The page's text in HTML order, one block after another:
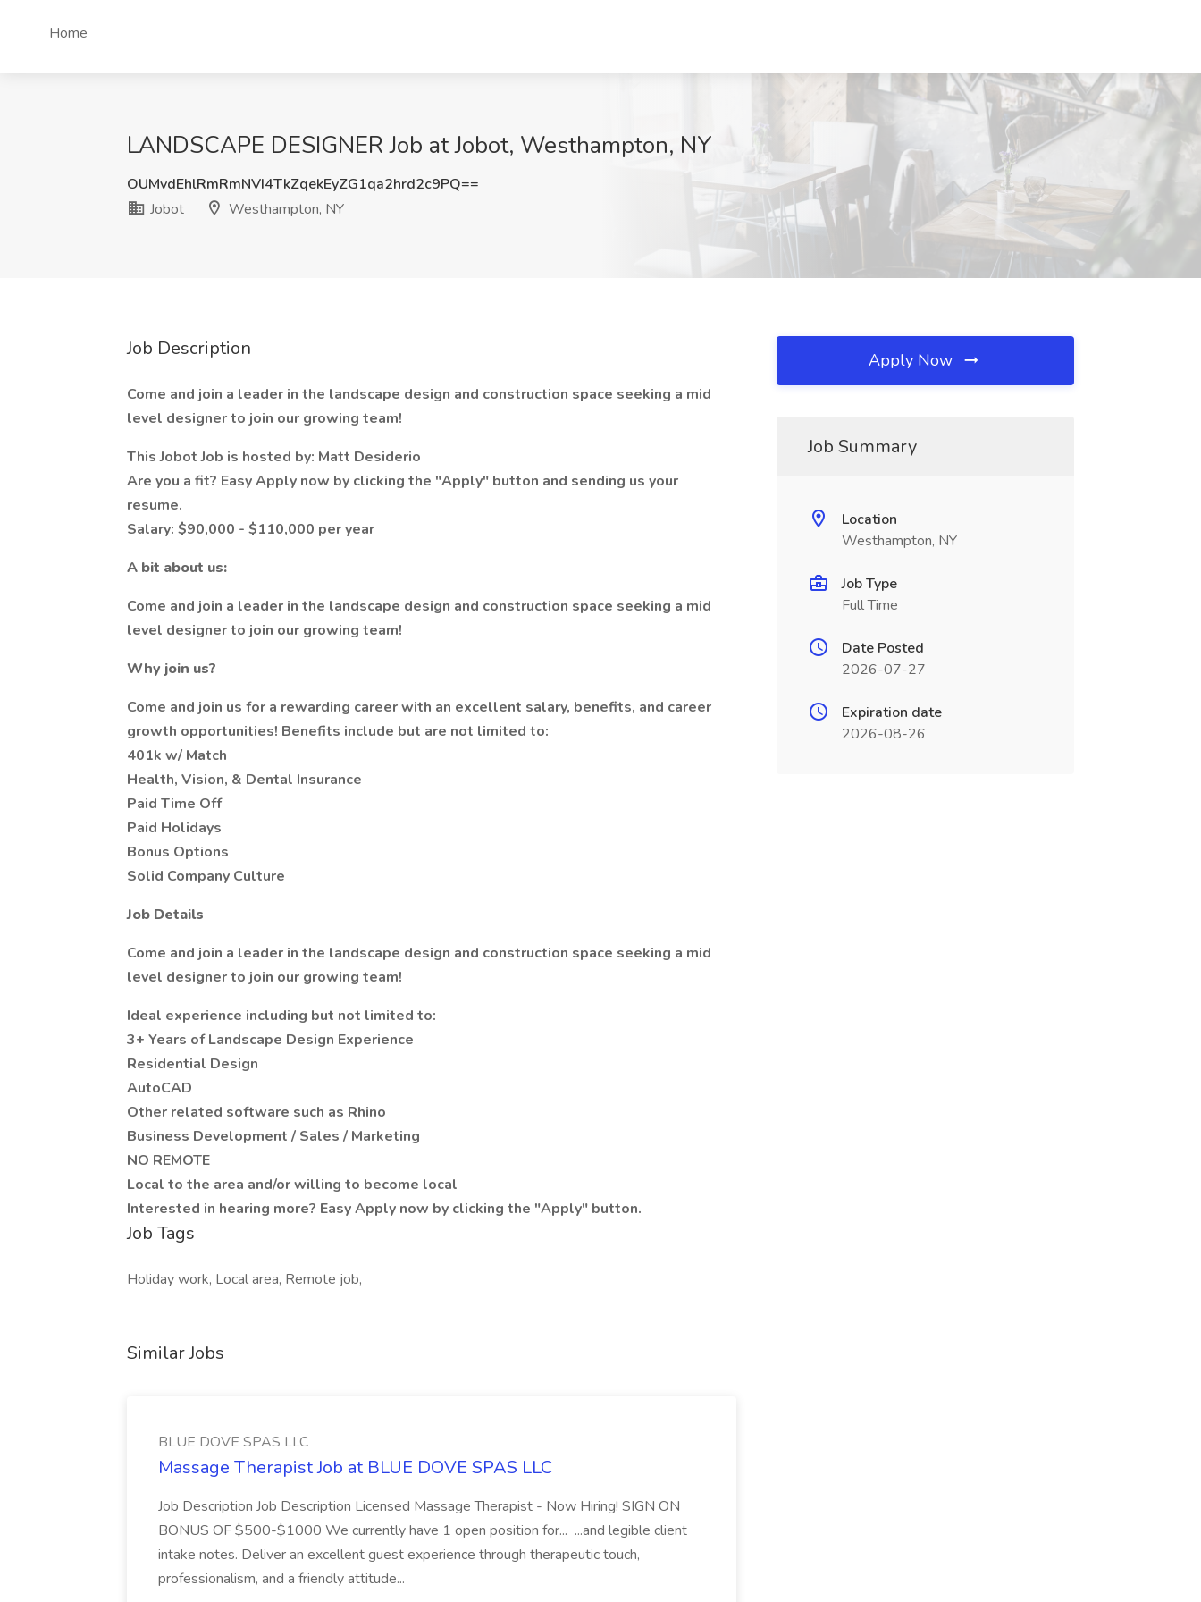
Home
LANDSCAPE DESIGNER Job at Jobot, Westhampton, NY
OUMvdEhlRmRmNVI4TkZqekEyZG1qa2hrd2c9PQ==
Jobot
Westhampton, NY
Job Description
Come and join a leader in the landscape design and construction space seeking a mid
level designer to join our growing team!
This Jobot Job is hosted by: Matt Desiderio
Are you a fit? Easy Apply now by clicking the "Apply" button and sending us your
resume.
Salary: $90,000 - $110,000 per year
A bit about us:
Come and join a leader in the landscape design and construction space seeking a mid
level designer to join our growing team!
Why join us?
Come and join us for a rewarding career with an excellent salary, benefits, and career
growth opportunities! Benefits include but are not limited to:
401k w/ Match
Health, Vision, & Dental Insurance
Paid Time Off
Paid Holidays
Bonus Options
Solid Company Culture
Job Details
Come and join a leader in the landscape design and construction space seeking a mid
level designer to join our growing team!
Ideal experience including but not limited to:
3+ Years of Landscape Design Experience
Residential Design
AutoCAD
Other related software such as Rhino
Business Development / Sales / Marketing
NO REMOTE
Local to the area and/or willing to become local
Interested in hearing more? Easy Apply now by clicking the "Apply" button.
Job Tags
Holiday work, Local area, Remote job,
Similar Jobs
BLUE DOVE SPAS LLC
Massage Therapist Job at BLUE DOVE SPAS LLC
Job Description Job Description Licensed Massage Therapist - Now Hiring! SIGN ON
BONUS OF $500-$1000 We currently have 1 open position for... ...and legible client
intake notes. Deliver an excellent guest experience through therapeutic touch,
professionalism, and a friendly attitude...
Apply Now
Job Summary
Location
Westhampton, NY
Job Type
Full Time
Date Posted
2026-07-27
Expiration date
2026-08-26